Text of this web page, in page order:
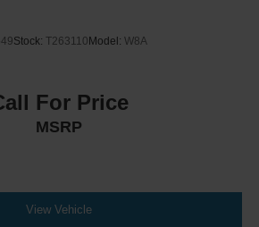
Stock: T263110 Model: W8A
For Price
MSRP
View Vehicle